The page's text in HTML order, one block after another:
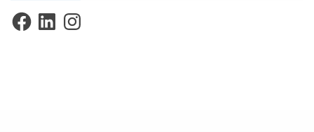
FacebookLinkedInInstagram